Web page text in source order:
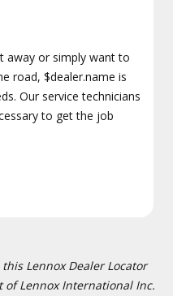
away or simply want to
road, $dealer.name is
Our service technicians
to get the job
Lennox Dealer Locator
Lennox International Inc.